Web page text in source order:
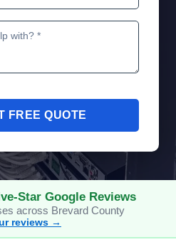
FREE QUOTE
Star Google Reviews
across Brevard County
reviews →